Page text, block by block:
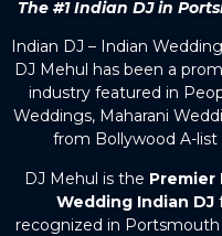
The #1 Indian DJ in
Indian DJ – Indian
DJ Mehul has been a
industry featured in
Weddings, Maharani
from Bollywood A-list
DJ Mehul is the Premier
Wedding Indian DJ
recognized in Portsmouth